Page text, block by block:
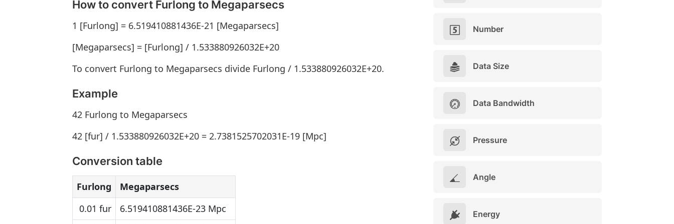
How to convert Furlong to Megaparsecs
1 [Furlong] = 6.519410881436E-21 [Megaparsecs]
[Megaparsecs] = [Furlong] / 1.533880926032E+20
To convert Furlong to Megaparsecs divide Furlong / 1.533880926032E+20.
Example
42 Furlong to Megaparsecs
42 [fur] / 1.533880926032E+20 = 2.7381525702031E-19 [Mpc]
Conversion table
Furlong
Megaparsecs
0.01 fur
6.519410881436E-23 Mpc
Number
Data Size
Data Bandwidth
Pressure
Angle
Energy